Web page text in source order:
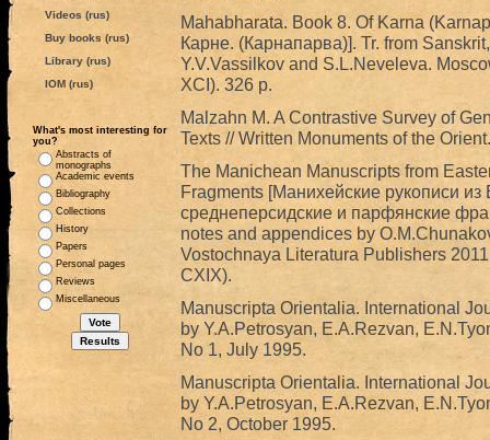
Videos (rus)
Buy books (rus)
Library (rus)
IOM (rus)
What's most interesting for
you?
Abstracts of
monographs
Academic events
Bibliography
Collections
History
Papers
Personal pages
Reviews
Miscellaneous
Mahabharata. Book 8. Of Karna
Карне. (Карнапарва)]. Tr. from
Y.V.Vassilkov and S.L.Neveleva.
XCI). 326 p.
Malzahn M. A Contrastive Survey of
Texts // Written Monuments of the
The Manichean Manuscripts from
Fragments [Манихейские рукописи из
среднеперсидские и парфянские
notes and appendices by
Vostochnaya Literatura Publishers
CXIX).
Manuscripta Orientalia. International
by Y.A.Petrosyan, E.A.Rezvan,
No 1, July 1995.
Manuscripta Orientalia. International
by Y.A.Petrosyan, E.A.Rezvan,
No 2, October 1995.